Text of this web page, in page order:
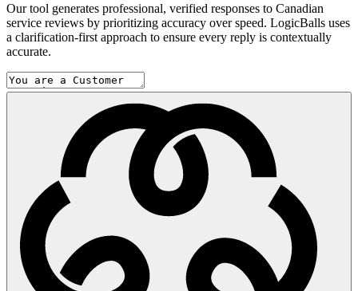
Our tool generates professional, verified responses to Canadian
service reviews by prioritizing accuracy over speed. LogicBalls uses
a clarification-first approach to ensure every reply is contextually
accurate.